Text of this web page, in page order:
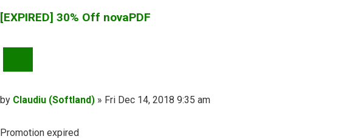
[EXPIRED] 30% Off novaPDF
Post
by Claudiu (Softland) » Fri Dec 14, 2018 9:35 am
Promotion expired